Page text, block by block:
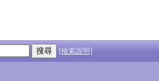
[檢索說明]